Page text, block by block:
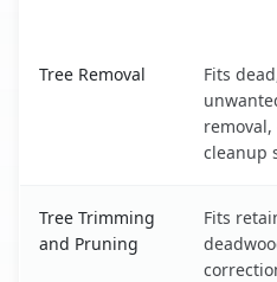
Tree Removal
Fits
cleanup
Tree Trimming
and Pruning
Fits